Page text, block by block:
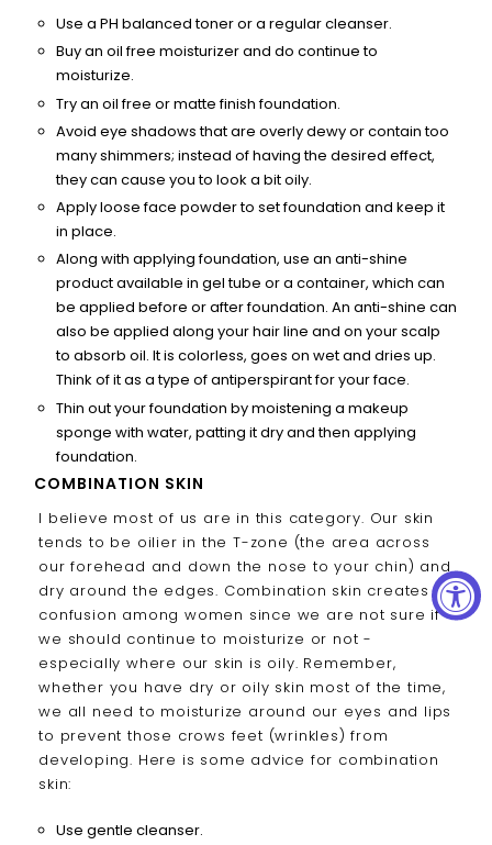
Use a PH balanced toner or a regular cleanser.
Buy an oil free moisturizer and do continue to
moisturize.
Try an oil free or matte finish foundation.
Avoid eye shadows that are overly dewy or contain too
many shimmers; instead of having the desired effect,
they can cause you to look a bit oily.
Apply loose face powder to set foundation and keep it
in place.
Along with applying foundation, use an anti-shine
product available in gel tube or a container, which can
be applied before or after foundation. An anti-shine can
also be applied along your hair line and on your scalp
to absorb oil. It is colorless, goes on wet and dries up.
Think of it as a type of antiperspirant for your face.
Thin out your foundation by moistening a makeup
sponge with water, patting it dry and then applying
foundation.
COMBINATION SKIN
I believe most of us are in this category. Our skin
tends to be oilier in the T-zone (the area across
our forehead and down the nose to your chin) and
dry around the edges. Combination skin creates
confusion among women since we are not sure if
we should continue to moisturize or not -
especially where our skin is oily. Remember,
whether you have dry or oily skin most of the time,
we all need to moisturize around our eyes and lips
to prevent those crows feet (wrinkles) from
developing. Here is some advice for combination
skin:
Use gentle cleanser.